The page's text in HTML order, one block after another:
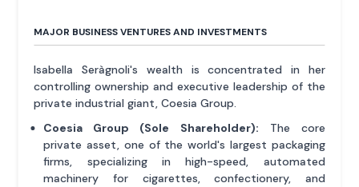
MAJOR BUSINESS VENTURES AND INVESTMENTS
Isabella Seràgnoli's wealth is concentrated in her
controlling ownership and executive leadership of the
private industrial giant, Coesia Group.
Coesia Group (Sole Shareholder): The core
private asset, one of the world's largest packaging
firms, specializing in high-speed, automated
machinery for cigarettes, confectionery, and